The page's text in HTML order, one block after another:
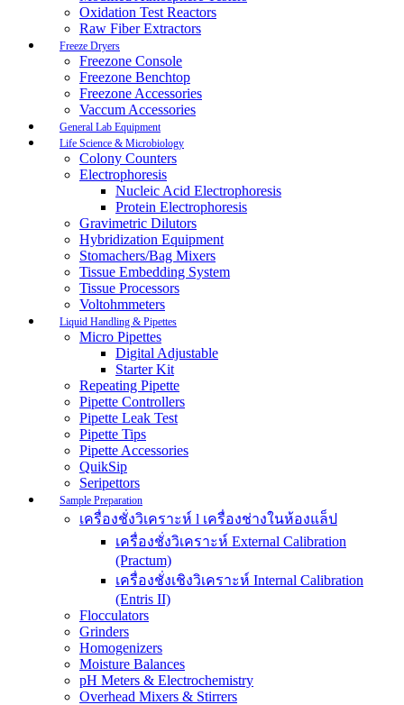
Oxidation Test Reactors
Raw Fiber Extractors
Freeze Dryers
Freezone Console
Freezone Benchtop
Freezone Accessories
Vaccum Accessories
General Lab Equipment
Life Science & Microbiology
Colony Counters
Electrophoresis
Nucleic Acid Electrophoresis
Protein Electrophoresis
Gravimetric Dilutors
Hybridization Equipment
Stomachers/Bag Mixers
Tissue Embedding System
Tissue Processors
Voltohmmeters
Liquid Handling & Pipettes
Micro Pipettes
Digital Adjustable
Starter Kit
Repeating Pipette
Pipette Controllers
Pipette Leak Test
Pipette Tips
Pipette Accessories
QuikSip
Seripettors
Sample Preparation
เครื่องชั่งวิเคราะห์ l เครื่องช่างในห้องแล็ป
เครื่องชั่งวิเคราะห์ External Calibration
(Practum)
เครื่องชั่งเชิงวิเคราะห์ Internal Calibration
(Entris II)
Flocculators
Grinders
Homogenizers
Moisture Balances
pH Meters & Electrochemistry
Overhead Mixers & Stirrers